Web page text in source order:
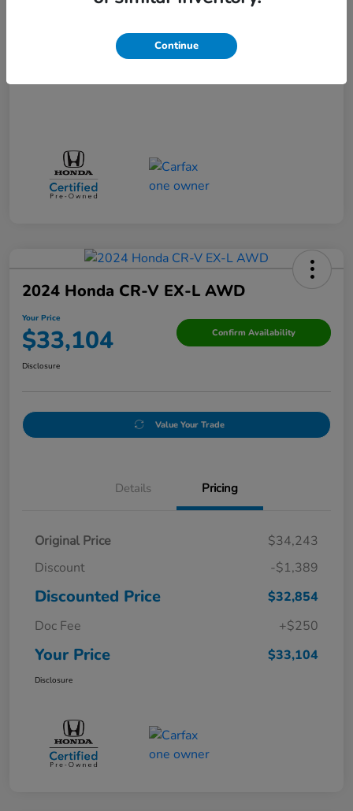
2024 Honda CR-V EX-L AWD
Your Price
$33,104 Confirm Availability
Disclosure
Value Your Trade
Details Pricing
Original Price
$34,243
Discount
-$1,389
Discounted Price
$32,854
Doc Fee
+$250
Your Price $33,104
Disclosure
Continue